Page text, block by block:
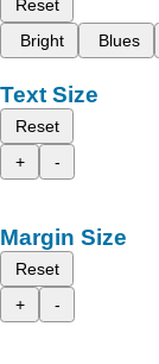
Reset
Bright
Blues
Text Size
Reset
+
-
Margin Size
Reset
+
-